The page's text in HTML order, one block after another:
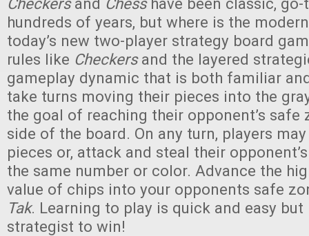
hundreds of years, but where is the
today’s new two-player strategy board
rules like Checkersand the layered
gameplay dynamic that is both familiar
take turns moving their pieces into the
the goal of reaching their opponent’s safe
side of the board. On any turn, players
pieces or, attack and steal their
the same number or color. Advance the
value of chips into your opponents safe
Tak. Learning to play is quick and easy
strategist to win!